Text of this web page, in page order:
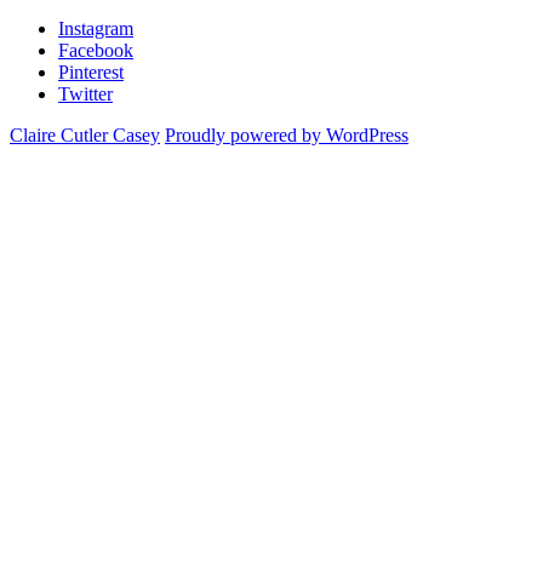
Instagram
Facebook
Pinterest
Twitter
Claire Cutler Casey Proudly powered by WordPress